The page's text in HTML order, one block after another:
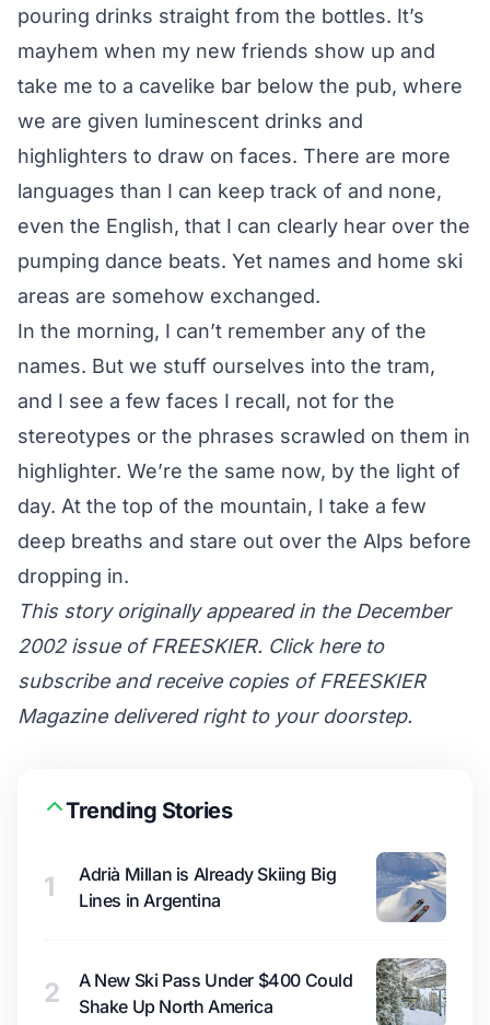
pouring drinks straight from the bottles. It’s
mayhem when my new friends show up and
take me to a cavelike bar below the pub, where
we are given luminescent drinks and
highlighters to draw on faces. There are more
languages than I can keep track of and none,
even the English, that I can clearly hear over the
pumping dance beats. Yet names and home ski
areas are somehow exchanged.
In the morning, I can’t remember any of the
names. But we stuff ourselves into the tram,
and I see a few faces I recall, not for the
stereotypes or the phrases scrawled on them in
highlighter. We’re the same now, by the light of
day. At the top of the mountain, I take a few
deep breaths and stare out over the Alps before
dropping in.
This story originally appeared in the December
2002 issue of FREESKIER. Click here to
subscribe and receive copies of FREESKIER
Magazine delivered right to your doorstep.
Trending Stories
1
Adrià Millan is Already Skiing Big
Lines in Argentina
2
A New Ski Pass Under $400 Could
Shake Up North America